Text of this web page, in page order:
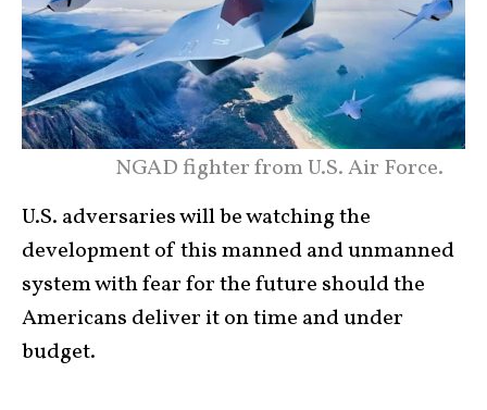
NGAD fighter from U.S. Air Force.
U.S. adversaries will be watching the
development of this manned and unmanned
system with fear for the future should the
Americans deliver it on time and under
budget.